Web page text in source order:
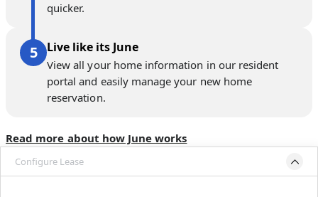
quicker.
Live like its June
View all your home information in our resident
portal and easily manage your new home
reservation.
Read more about how June works
Configure Lease